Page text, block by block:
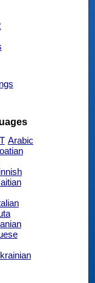
Arabic